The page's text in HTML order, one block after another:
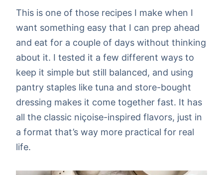
This is one of those recipes I make when I
want something easy that I can prep ahead
and eat for a couple of days without thinking
about it. I tested it a few different ways to
keep it simple but still balanced, and using
pantry staples like tuna and store-bought
dressing makes it come together fast. It has
all the classic niçoise-inspired flavors, just in
a format that’s way more practical for real
life.